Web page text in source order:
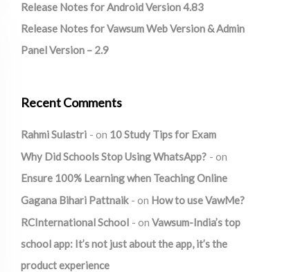
Release Notes for Android Version 4.83
Release Notes for Vawsum Web Version & Admin
Panel Version – 2.9
Recent Comments
Rahmi Sulastri on 10 Study Tips for Exam
Why Did Schools Stop Using WhatsApp?
on
Ensure 100% Learning when Teaching Online
Gagana Bihari Pattnaik
on How to use VawMe?
RCInternational School
on Vawsum-India’s top
school app: It’s not just about the app, it’s the
product experience